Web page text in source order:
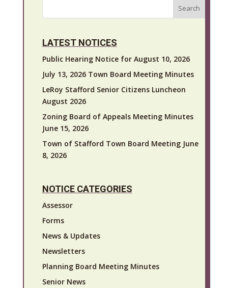
Search
LATEST NOTICES
Public Hearing Notice for August 10, 2026
July 13, 2026 Town Board Meeting Minutes
LeRoy Stafford Senior Citizens Luncheon
August 2026
Zoning Board of Appeals Meeting Minutes
June 15, 2026
Town of Stafford Town Board Meeting June
8, 2026
NOTICE CATEGORIES
Assessor
Forms
News & Updates
Newsletters
Planning Board Meeting Minutes
Senior News